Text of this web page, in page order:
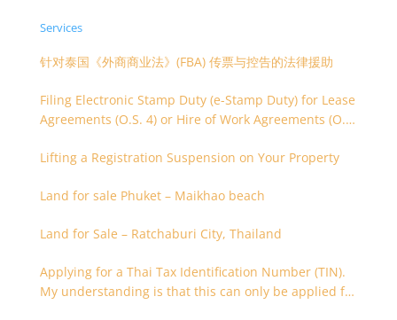
Services
针对泰国《外商商业法》(FBA) 传票与控告的法律援助
Filing Electronic Stamp Duty (e-Stamp Duty) for Lease
Agreements (O.S. 4) or Hire of Work Agreements (O.S.
Lifting a Registration Suspension on Your Property
Land for sale Phuket – Maikhao beach
Land for Sale – Ratchaburi City, Thailand
Applying for a Thai Tax Identification Number (TIN).
My understanding is that this can only be applied for